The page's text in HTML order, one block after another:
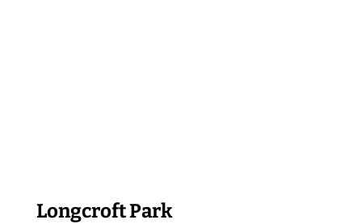
Longcroft Park